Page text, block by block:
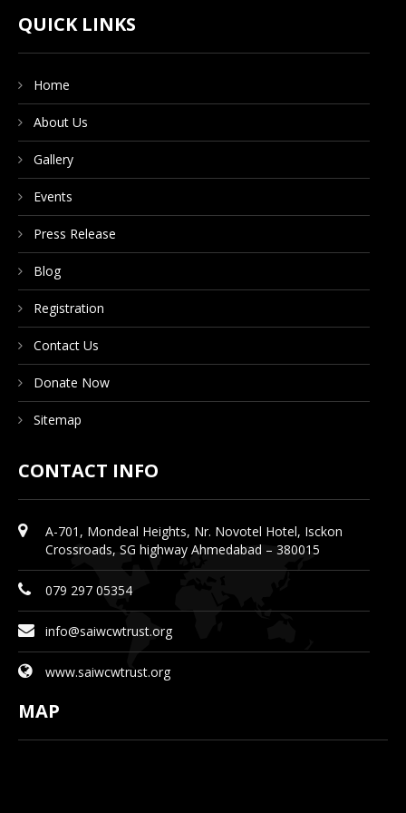
CONTACT US
DONATE NOW
QUICK LINKS
Home
About Us
Gallery
Events
Press Release
Blog
Registration
Contact Us
Donate Now
Sitemap
CONTACT INFO
A-701, Mondeal Heights, Nr. Novotel Hotel, Isckon
Crossroads, SG highway Ahmedabad – 380015
079 297 05354
info@saiwcwtrust.org
www.saiwcwtrust.org
MAP